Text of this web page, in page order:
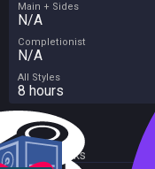
Main + Sides
N/A
Completionist
N/A
All Styles
8 hours
External Links